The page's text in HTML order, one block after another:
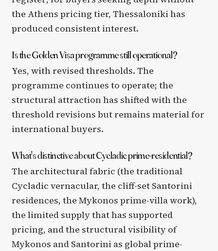
the Athens pricing tier, Thessaloniki has
produced consistent interest.
Is the Golden Visa programme still operational?
Yes, with revised thresholds. The
programme continues to operate; the
structural attraction has shifted with the
threshold revisions but remains material for
international buyers.
What's distinctive about Cycladic prime-residential?
The architectural fabric (the traditional
Cycladic vernacular, the cliff-set Santorini
residences, the Mykonos prime-villa work),
the limited supply that has supported
pricing, and the structural visibility of
Mykonos and Santorini as global prime-